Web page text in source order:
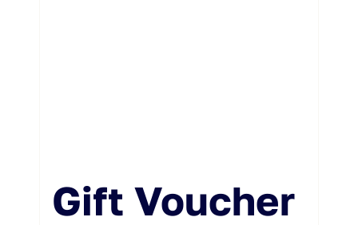
Gift Voucher